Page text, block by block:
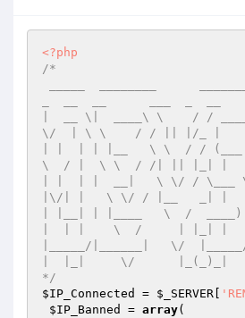
<?php
/*
|  __ \|  ____\ \    / /
\/  | \ \    / / || |/_ |
| |  | | |__   \ \  / /
\  / |  \ \  / /| || |_| |
| |  | |  __|   \ \/ / \___
|\/| |   \ \/ / |__   _| |
| |__| | |____   \  /
|  | |    \  /     | |_| |
|_____/|______|   \/
|  |_|     \/      |_(_)_|
*/
$IP_Connected
= $_SERVER
$IP_Banned
= array(